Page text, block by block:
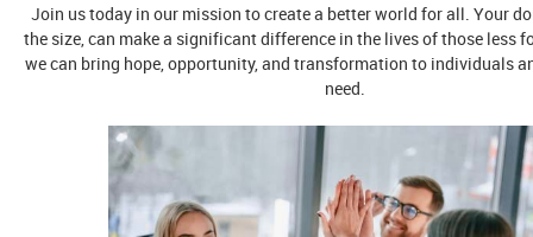
Join us today in our mission to create a better world for all. Your
the size, can make a significant difference in the lives of those less
we can bring hope, opportunity, and transformation to individuals
need.